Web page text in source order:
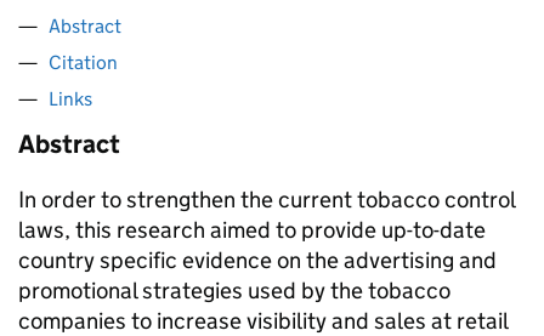
Abstract
Citation
Links
Abstract
In order to strengthen the current tobacco control
laws, this research aimed to provide up-to-date
country specific evidence on the advertising and
promotional strategies used by the tobacco
companies to increase visibility and sales at retail